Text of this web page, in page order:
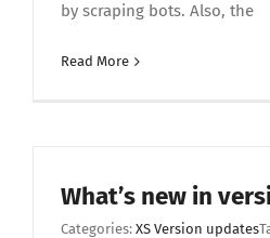
by scraping bots. Also, the
Read More
What’s new in
Categories: XS Version updates